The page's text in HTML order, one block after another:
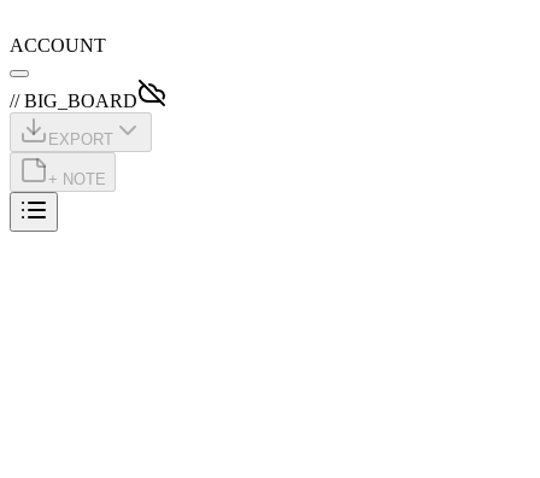
ACCOUNT
// BIG_BOARD
EXPORT
+ NOTE